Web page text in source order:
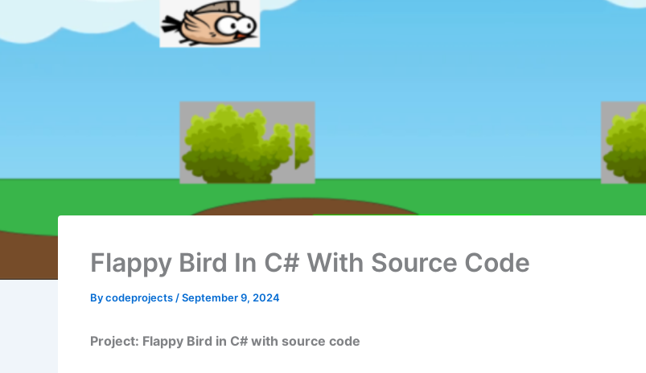
Flappy Bird In C# With Source Code
Bycodeprojects /September 9, 2024
Project: Flappy Bird in C# with source code